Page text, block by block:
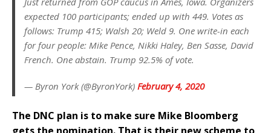
expected 100 participants; ended up with 449. Votes as
follows: Trump 415; Walsh 20; Weld 9. One write-in each
for four people: Mike Pence, Nikki Haley, Ben Sasse, David
French. One abstain. Trump 92.5% of vote.
— Byron York (@ByronYork) February 4, 2020
The DNC plan is to make sure Mike Bloomberg